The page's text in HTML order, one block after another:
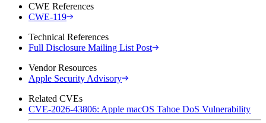
CWE References
CWE-119
Technical References
Full Disclosure Mailing List Post
Vendor Resources
Apple Security Advisory
Related CVEs
CVE-2026-43806: Apple macOS Tahoe DoS Vulnerability